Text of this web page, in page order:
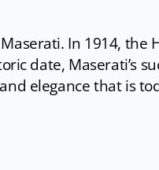
In 1914, the
date, Maserati’s
elegance that is